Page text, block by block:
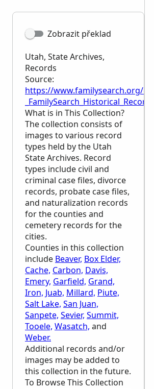
Zobrazit překlad
Utah, State Archives,
Records
Source:
https://www.familysearch.org/
_FamilySearch_Historical_Records
What is in This Collection?
The collection consists of
images to various record
types held by the Utah
State Archives. Record
types include civil and
criminal case files, divorce
records, probate case files,
and naturalization records
for the counties and
cemetery records for the
cities.
Counties in this collection
include Beaver, Box Elder,
Cache, Carbon, Davis,
Emery, Garfield, Grand,
Iron, Juab, Millard, Piute,
Salt Lake, San Juan,
Sanpete, Sevier, Summit,
Tooele, Wasatch, and
Weber.
Additional records and/or
images may be added to
this collection in the future.
To Browse This Collection